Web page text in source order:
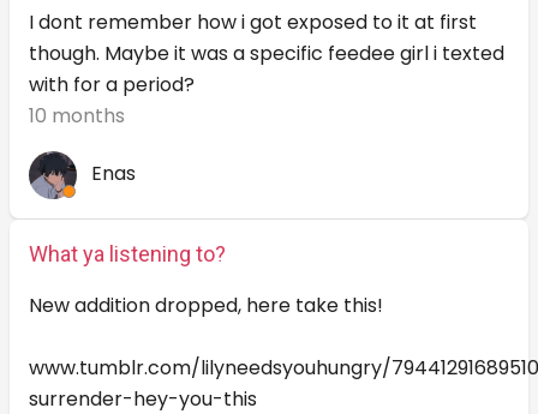
I dont remember how i got exposed to it at first
though. Maybe it was a specific feedee girl i texted
with for a period?
10 months
Enas
What ya listening to?
New addition dropped, here take this!
www.tumblr.com/lilyneedsyouhungry/
surrender-hey-you-this